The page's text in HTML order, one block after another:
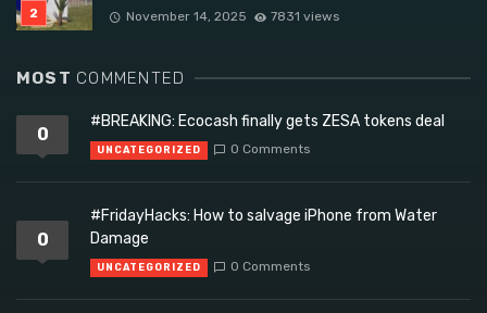
November 14, 2025 7831 views
MOST COMMENTED
0
#BREAKING: Ecocash finally gets ZESA tokens deal
UNCATEGORIZED 0 Comments
0
#FridayHacks: How to salvage iPhone from Water
Damage
UNCATEGORIZED 0 Comments